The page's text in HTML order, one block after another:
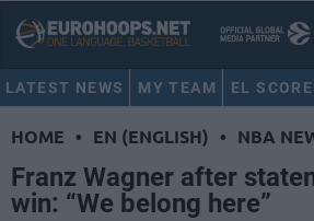
LATEST NEWS MY TEAM EL
HOME • EN (ENGLISH) • NBA
Franz Wagner after
win: “We belong here”